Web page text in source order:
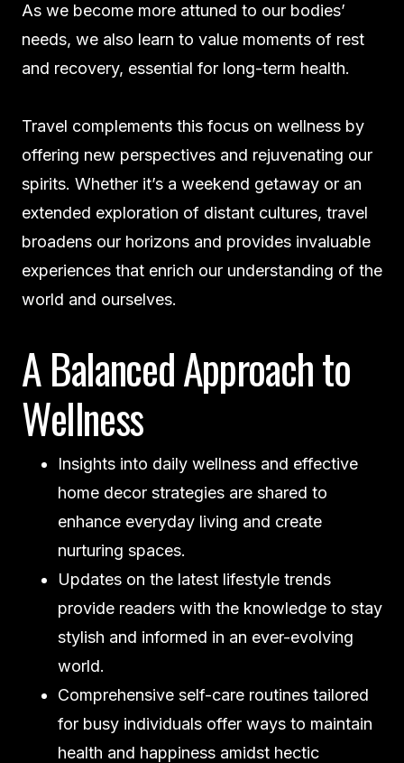
As we become more attuned to our bodies’
needs, we also learn to value moments of rest
and recovery, essential for long-term health.
Travel complements this focus on wellness by
offering new perspectives and rejuvenating our
spirits. Whether it’s a weekend getaway or an
extended exploration of distant cultures, travel
broadens our horizons and provides invaluable
experiences that enrich our understanding of the
world and ourselves.
A Balanced Approach to
Wellness
Insights into daily wellness and effective
home decor strategies are shared to
enhance everyday living and create
nurturing spaces.
Updates on the latest lifestyle trends
provide readers with the knowledge to stay
stylish and informed in an ever-evolving
world.
Comprehensive self-care routines tailored
for busy individuals offer ways to maintain
health and happiness amidst hectic